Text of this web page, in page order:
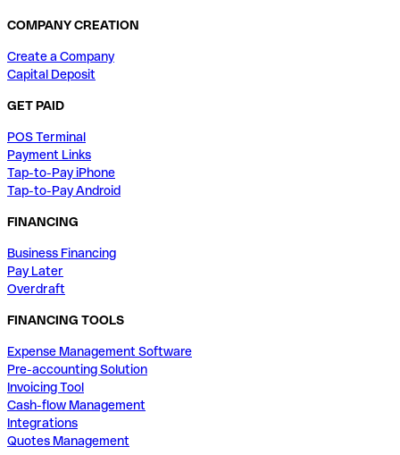
COMPANY CREATION
Create a Company
Capital Deposit
GET PAID
POS Terminal
Payment Links
Tap-to-Pay iPhone
Tap-to-Pay Android
FINANCING
Business Financing
Pay Later
Overdraft
FINANCING TOOLS
Expense Management Software
Pre-accounting Solution
Invoicing Tool
Cash-flow Management
Integrations
Quotes Management